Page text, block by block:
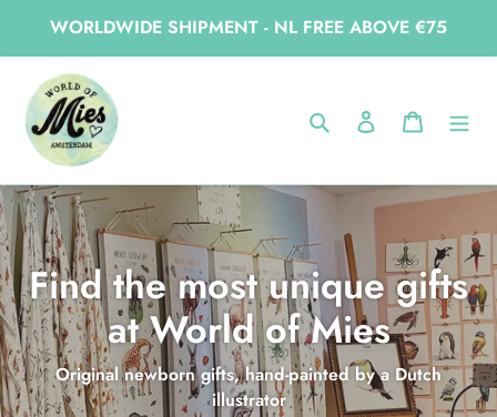
content
WORLDWIDE SHIPMENT - NL FREE ABOVE €75
Search Log in Cart
Find the most unique gifts
at World of Mies
Original newborn gifts, hand-painted by a Dutch
illustrator